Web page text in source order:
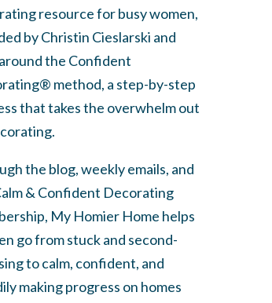
resource for busy women,
by Christin Cieslarski and
the Confident
method, a step-by-step
that takes the overwhelm out
the blog, weekly emails, and
& Confident Decorating
My Homier Home helps
go from stuck and second-
to calm, confident, and
making progress on homes